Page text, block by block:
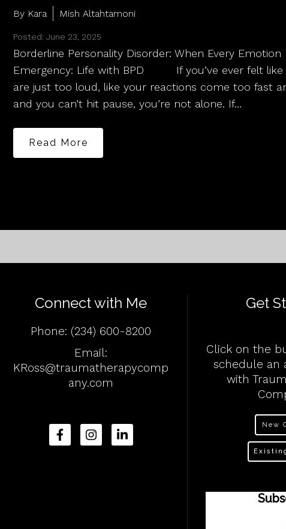
By Kara Mish Altahtamoni
Posted: June 23, 2025
Borderline Personality Disorder: When Every Emotion
Emergency: Life with BPD If you’ve ever felt like
are just too loud, like your reactions come too fast
and you can’t hit pause, you’re not alone. If…
Read More
Connect with Me
Phone: (234) 600-8200
Email:
KRoss@traumatherapycomp
any.com
Get
Click on the
schedule an
with
New